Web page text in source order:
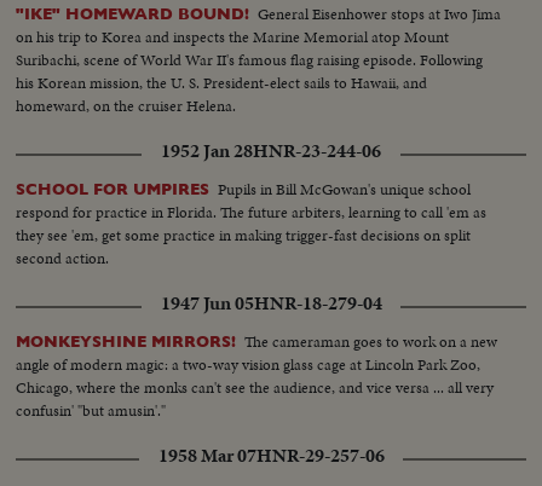
"IKE" HOMEWARD BOUND! General Eisenhower stops at Iwo Jima
on his trip to Korea and inspects the Marine Memorial atop Mount
Suribachi, scene of World War II's famous flag raising episode. Following
his Korean mission, the U. S. President-elect sails to Hawaii, and
homeward, on the cruiser Helena.
1952 Jan 28HNR-23-244-06
SCHOOL FOR UMPIRES Pupils in Bill McGowan's unique school
respond for practice in Florida. The future arbiters, learning to call 'em as
they see 'em, get some practice in making trigger-fast decisions on split
second action.
1947 Jun 05HNR-18-279-04
MONKEYSHINE MIRRORS! The cameraman goes to work on a new
angle of modern magic: a two-way vision glass cage at Lincoln Park Zoo,
Chicago, where the monks can't see the audience, and vice versa ... all very
confusin' "but amusin'."
1958 Mar 07HNR-29-257-06